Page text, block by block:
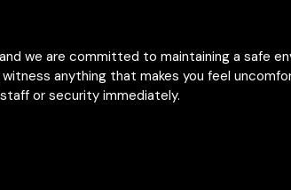
we are committed to maintaining a safe
anything that makes you feel
or security immediately.